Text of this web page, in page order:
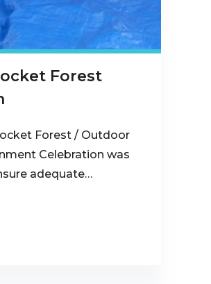
Forest
Forest / Outdoor
Celebration was
adequate…